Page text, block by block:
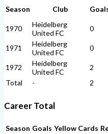
Season Club
1970
Heidelberg
United FC
0
1971
Heidelberg
United FC
0
1972
Heidelberg
United FC
2
Total
- 2
Career Total
Season Goals Yellow Cards